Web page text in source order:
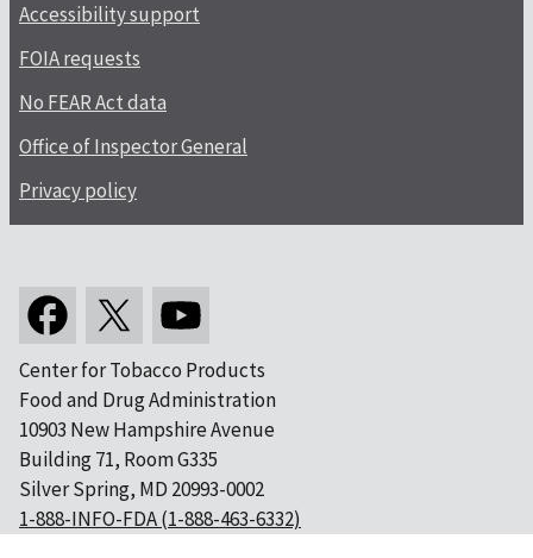
Accessibility support
FOIA requests
No FEAR Act data
Office of Inspector General
Privacy policy
Center for Tobacco Products
Food and Drug Administration
10903 New Hampshire Avenue
Building 71, Room G335
Silver Spring, MD 20993-0002
1-888-INFO-FDA (1-888-463-6332)